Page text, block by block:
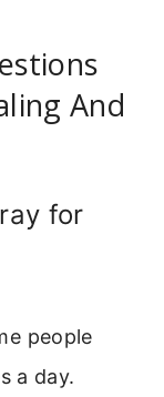
And
for
people
a day.